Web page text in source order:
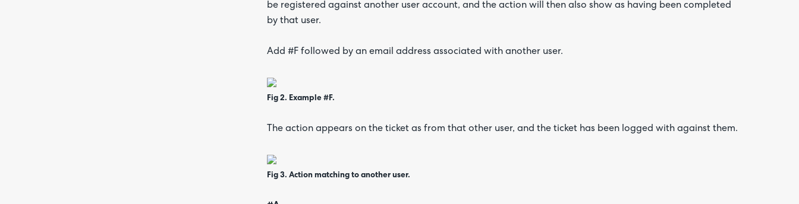
be registered against another user account, and the action will then also show as having been completed
by that user.
Add #F followed by an email address associated with another user.
Fig 2. Example #F.
The action appears on the ticket as from that other user, and the ticket has been logged with against them.
Fig 3. Action matching to another user.